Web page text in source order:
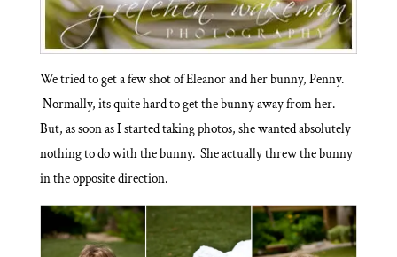
We tried to get a few shot of Eleanor and her bunny, Penny.
Normally, its quite hard to get the bunny away from her.
But, as soon as I started taking photos, she wanted absolutely
nothing to do with the bunny. She actually threw the bunny
in the opposite direction.